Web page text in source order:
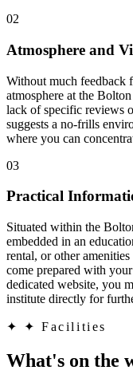
02
Atmosphere and
Without much feedback
atmosphere at the
lack of specific reviews
suggests a no-frills
where you can
03
Practical
Situated within the
embedded in an
rental, or other
come prepared with
dedicated website, you
institute directly for
✦ ✦ Facilities
What's on the